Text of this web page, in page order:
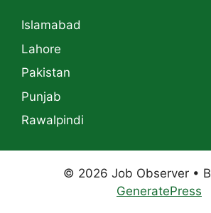
Islamabad
Lahore
Pakistan
Punjab
Rawalpindi
© 2026 Job Observer•
GeneratePress